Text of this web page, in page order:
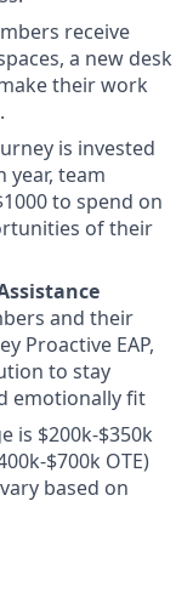
receive
a new desk
their work
is invested
year, team
to spend on
of their
and their
Proactive EAP,
to stay
emotionally fit
is $200k-$350k
$700k OTE)
based on